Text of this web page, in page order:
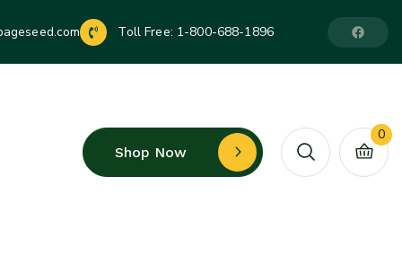
Toll Free: 1-800-688-1896
Shop Now
0